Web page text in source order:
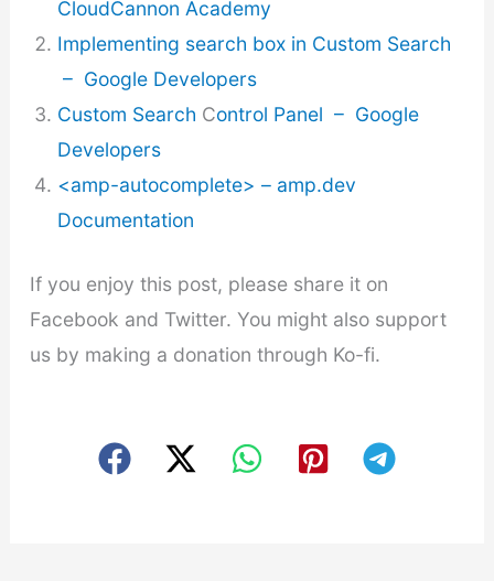
CloudCannon Academy
Implementing search box in Custom Search
– Google Developers
Custom Search Control Panel – Google
Developers
<amp-autocomplete> – amp.dev
Documentation
If you enjoy this post, please share it on
Facebook and Twitter. You might also support
us by making a donation through Ko-fi.